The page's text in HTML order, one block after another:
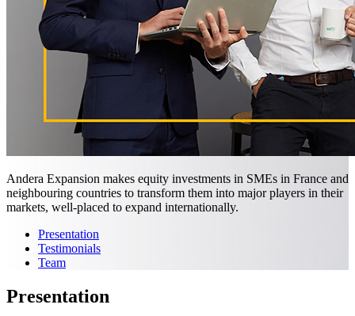
Andera Expansion makes equity investments in SMEs in France and
neighbouring countries to transform them into major players in their
markets, well-placed to expand internationally.
Presentation
Testimonials
Team
Presentation